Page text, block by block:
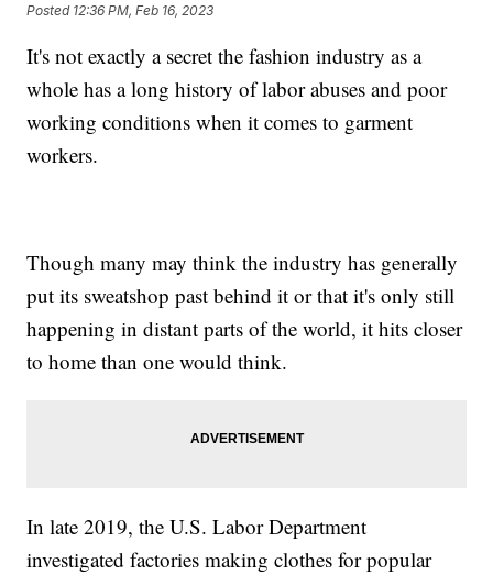
Posted 12:36 PM, Feb 16, 2023
It's not exactly a secret the fashion industry as a
whole has a long history of labor abuses and poor
working conditions when it comes to garment
workers.
Though many may think the industry has generally
put its sweatshop past behind it or that it's only still
happening in distant parts of the world, it hits closer
to home than one would think.
In late 2019, the U.S. Labor Department
investigated factories making clothes for popular